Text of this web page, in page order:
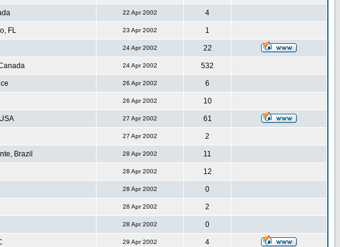
22 Apr 2002 4
FL 23 Apr 2002 1
24 Apr 2002 22
24 Apr 2002 532
26 Apr 2002 6
26 Apr 2002 10
27 Apr 2002 61
27 Apr 2002 2
Brazil 28 Apr 2002 11
28 Apr 2002 12
28 Apr 2002 0
28 Apr 2002 2
28 Apr 2002 0
29 Apr 2002 4